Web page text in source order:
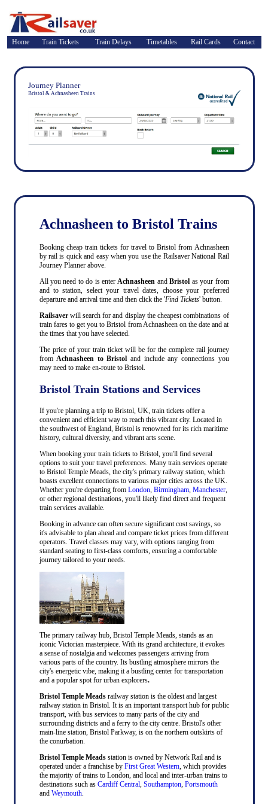
Home Train Tickets Train Delays Timetables Rail Cards Contact
Journey Planner
Bristol & Achnasheen Trains
Achnasheen to Bristol Trains
Booking cheap train tickets for travel to Bristol from Achnasheen
by rail is quick and easy when you use the Railsaver National Rail
Journey Planner above.
All you need to do is enterAchnasheen andBristol as your from
and to station, select your travel dates, choose your preferred
departure and arrival time and then click the 'Find Tickets' button.
Railsaverwill search for and display the cheapest combinations of
train fares to get you to Bristol from Achnasheen on the date and at
the times that you have selected.
The price of your train ticket will be for the complete rail journey
fromAchnasheen to Bristol and include any connections you
may need to make en-route to Bristol.
Bristol Train Stations and Services
If you're planning a trip to Bristol, UK, train tickets offer a
convenient and efficient way to reach this vibrant city. Located in
the southwest of England, Bristol is renowned for its rich maritime
history, cultural diversity, and vibrant arts scene.
When booking your train tickets to Bristol, you'll find several
options to suit your travel preferences. Many train services operate
to Bristol Temple Meads, the city's primary railway station, which
boasts excellent connections to various major cities across the UK.
Whether you're departing from London, Birmingham, Manchester,
or other regional destinations, you'll likely find direct and frequent
train services available.
Booking in advance can often secure significant cost savings, so
it's advisable to plan ahead and compare ticket prices from different
operators. Travel classes may vary, with options ranging from
standard seating to first-class comforts, ensuring a comfortable
journey tailored to your needs.
The primary railway hub, Bristol Temple Meads, stands as an
iconic Victorian masterpiece. With its grand architecture, it evokes
a sense of nostalgia and welcomes passengers arriving from
various parts of the country. Its bustling atmosphere mirrors the
city's energetic vibe, making it a bustling center for transportation
and a popular spot for urban explorers.
Bristol Temple Meads railway station is the oldest and largest
railway station in Bristol. It is an important transport hub for public
transport, with bus services to many parts of the city and
surrounding districts and a ferry to the city centre. Bristol's other
main-line station, Bristol Parkway, is on the northern outskirts of
the conurbation.
Bristol Temple Meads station is owned by Network Rail and is
operated under a franchise by First Great Western, which provides
the majority of trains to London, and local and inter-urban trains to
destinations such as Cardiff Central, Southampton, Portsmouth
and Weymouth.